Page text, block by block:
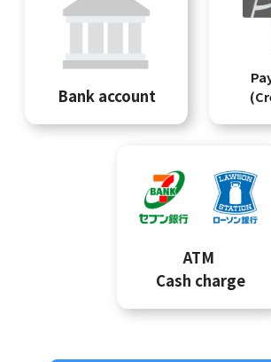
Bank account
ATM
Cash charge